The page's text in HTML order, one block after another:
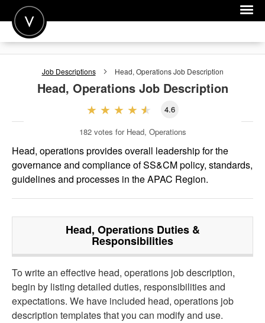
POST A JOB
FOR EMPLOYERS
Job Descriptions Head, OperationsJob Description
Head, OperationsJob Description
4.6
182 votes for Head, Operations
Head, operations provides overall leadership for the
governance and compliance of SS&CM policy, standards,
guidelines and processes in the APAC Region.
Head, OperationsDuties &
Responsibilities
To write an effective head, operations job description,
begin by listing detailed duties, responsibilities and
expectations. We have included head, operations job
description templates that you can modify and use.